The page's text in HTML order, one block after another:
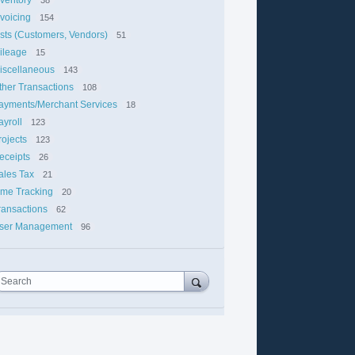
154
(Customers, Vendors) 51
15
143
Transactions 108
Merchant Services 18
123
123
26
Tax 21
Tracking 20
62
Management 96
Search